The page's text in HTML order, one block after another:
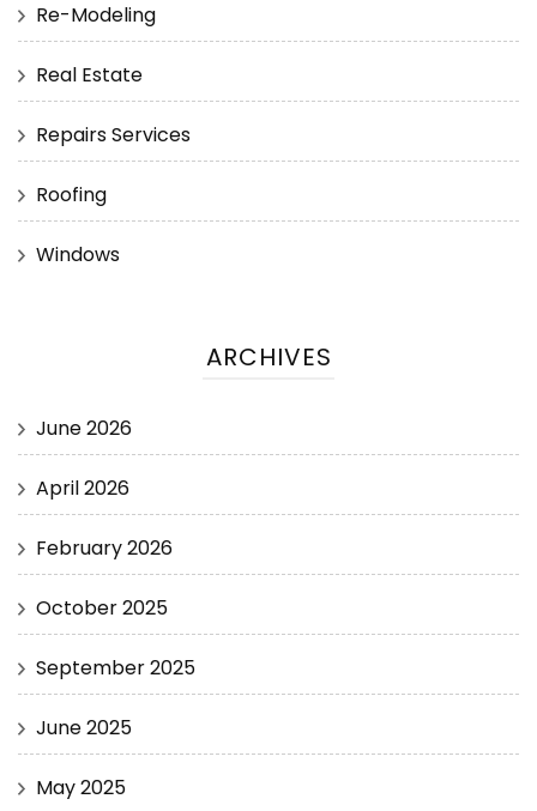
Re-Modeling
Real Estate
Repairs Services
Roofing
Windows
ARCHIVES
June 2026
April 2026
February 2026
October 2025
September 2025
June 2025
May 2025